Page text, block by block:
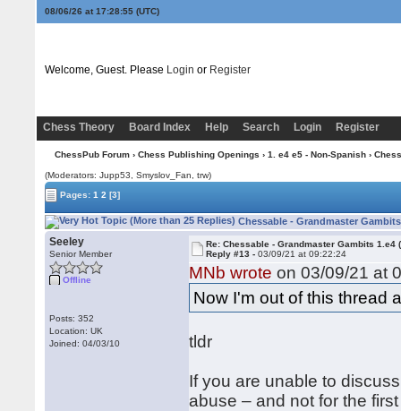
08/06/26 at 17:28:56(UTC)
Welcome, Guest. Please Login or Register
Chess Theory Board Index Help Search Login Register
ChessPub Forum› Chess Publishing Openings › 1. e4 e5 - Non-Spanish›
(Moderators: Jupp53, Smyslov_Fan, trw)
Pages:1 2 [3]
Chessable - Grandmaster
Seeley
Senior Member
Offline
Posts: 352
Location: UK
Joined: 04/03/10
Re: Chessable - Grandmaster Gambits 1.e4
Reply #13 -03/09/21 at 09:22:24
MNb wrote on 03/09/21 at
Now I'm out of this thread
tldr
If you are unable to
abuse – and not for the